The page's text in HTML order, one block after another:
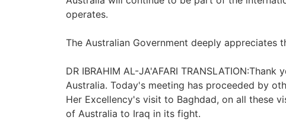
operates.
The Australian Government deeply appreciates
DR IBRAHIM AL-JA'AFARI
Australia. Today's meeting has proceeded by
Her Excellency's visit to Baghdad, on all these
of Australia to Iraq in its fight.